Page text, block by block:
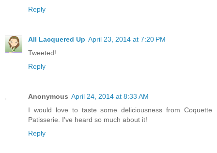
Reply
All Lacquered Up April 23, 2014 at 7:20 PM
Tweeted!
Reply
Anonymous April 24, 2014 at 8:33 AM
I would love to taste some deliciousness from Coquette
Patisserie. I've heard so much about it!
Reply